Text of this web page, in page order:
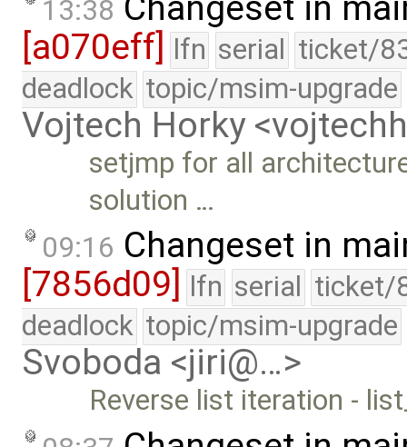
13:38
[a070eff] lfn serial ticket/
deadlock topic/msim-upgrade
Vojtech Horky
setjmp for all
solution …
09:16 Changeset in
[7856d09]
lfn serial ticket/
deadlock topic/msim-upgrade
Svoboda <jiri@…>
Reverse list iteration -